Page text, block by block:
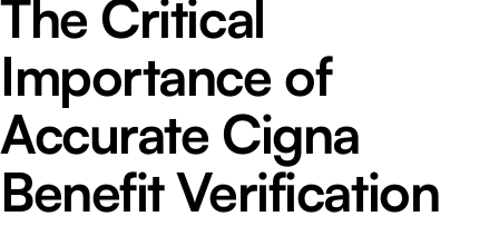
The Critical
Importance of
Accurate Cigna
Benefit Verification